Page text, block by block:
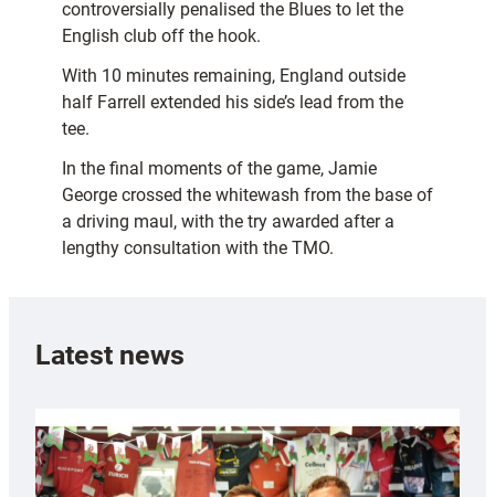
controversially penalised the Blues to let the
English club off the hook.
With 10 minutes remaining, England outside
half Farrell extended his side’s lead from the
tee.
In the final moments of the game, Jamie
George crossed the whitewash from the base of
a driving maul, with the try awarded after a
lengthy consultation with the TMO.
Latest news